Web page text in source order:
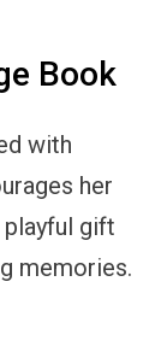
Book
with
her
gift
memories.